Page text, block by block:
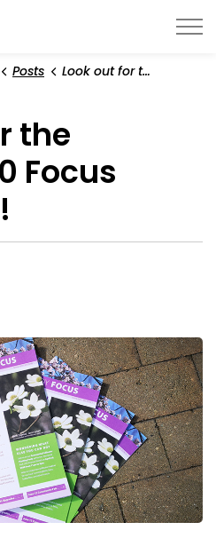
Posts Look out for the Spring 2020 Focus Newsletter!
the
Focus